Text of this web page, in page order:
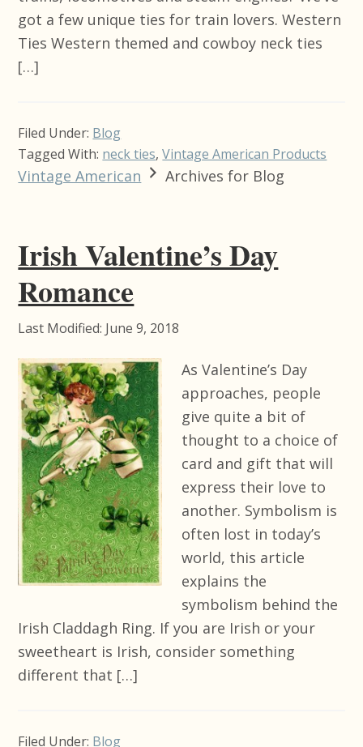
got a few unique ties for train lovers. Western
Ties Western themed and cowboy neck ties
[…]
Filed Under: Blog
Tagged With: neck ties,Vintage American Products
Vintage American Archives for Blog
Irish Valentine’s Day
Romance
Last Modified: June 9, 2018
As Valentine’s Day
approaches, people
give quite a bit of
thought to a choice of
card and gift that will
express their love to
another. Symbolism is
often lost in today’s
world, this article
explains the
symbolism behind the
Irish Claddagh Ring. If you are Irish or your
sweetheart is Irish, consider something
different that […]
Filed Under: Blog